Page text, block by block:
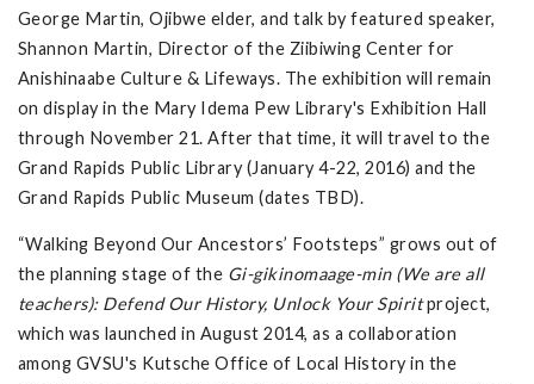
George Martin, Ojibwe elder, and talk by featured speaker,
Shannon Martin, Director of the Ziibiwing Center for
Anishinaabe Culture & Lifeways. The exhibition will remain
on display in the Mary Idema Pew Library's Exhibition Hall
through November 21. After that time, it will travel to the
Grand Rapids Public Library (January 4-22, 2016) and the
Grand Rapids Public Museum (dates TBD).
“Walking Beyond Our Ancestors’ Footsteps” grows out of
the planning stage of the Gi-gikinomaage-min (We are all
teachers): Defend Our History, Unlock Your Spiritproject,
which was launched in August 2014, as a collaboration
among GVSU's Kutsche Office of Local History in the